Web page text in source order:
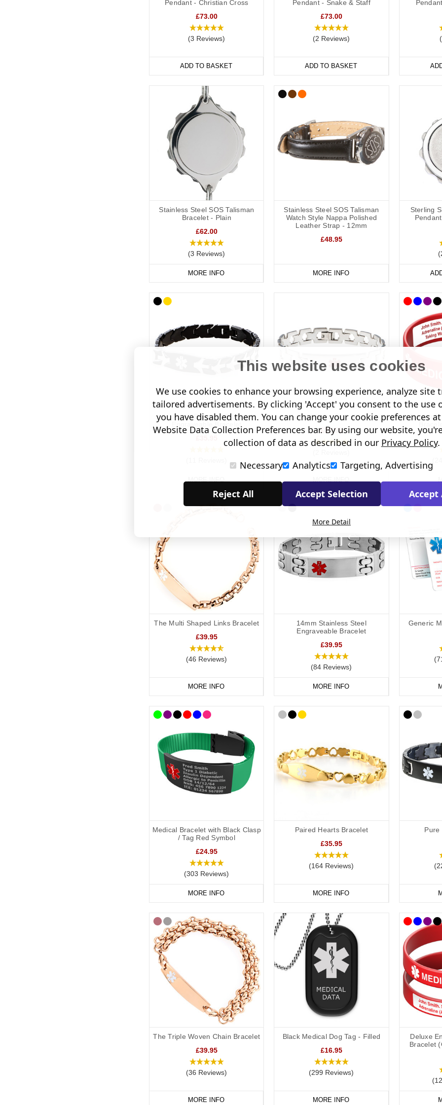
and evening, indoors and out. We have many different colours you can choose from with
andSiliconeranges are great if you like to stay active. All of our wristbands are
many of them are adjustable.
Hypertension Medical Bracelets
We have a wide range of hypertension medical alert bracelets to choose from: from
variety of styles and materials including leather, fabric, titanium, carbon fibre and stainless
We also offer watch style SOS Talismans that allow the wearer to write their details onto an
individuals whose details or medications might change frequently.
Our bracelets are adjustable or available in a variety of sizes from 5 inches (12.7cm) to 9
Hypertension Necklaces
If you would prefer to wear a necklace, our dog tags and pendants offer a subtle and stylish
stainless steel or coloured designs for men and women.
Our SOS Talisman and Infomedic necklaces are also a convenient way of keeping details
Pendant - Christian Cross
£73.00
(3 Reviews)
ADD TO BASKET
Pendant - Snake & Staff
£73.00
(2 Reviews)
ADD TO BASKET
Stainless Steel SOS Talisman
Bracelet - Plain
£62.00
(3 Reviews)
MORE INFO
Stainless Steel SOS Talisman
Watch Style Nappa Polished
Leather Strap - 12mm
£48.95
MORE INFO
Sterling
Arrow Stainless Steel
Twist Link Bracelet
£35.95
Deluxe
The Multi Shaped Links Bracelet
£39.95
(46 Reviews)
MORE INFO
14mm Stainless Steel
Engraveable Bracelet
£39.95
(84 Reviews)
MORE INFO
Generic
Medical Bracelet with Black Clasp
/ Tag Red Symbol
£24.95
(303 Reviews)
MORE INFO
Paired Hearts Bracelet
£35.95
(164 Reviews)
MORE INFO
Pure
The Triple Woven Chain Bracelet
£39.95
(36 Reviews)
MORE INFO
Black Medical Dog Tag - Filled
£16.95
(299 Reviews)
MORE INFO
Deluxe
Bracelet
This website uses cookies
We use cookies to enhance your browsing experience, analyze site
tailored advertisements. By clicking 'Accept' you consent to the use
you have disabled them. You can change your cookie preferences
Website Data Collection Preferences bar. By using our website,
collection of data as described in our Privacy Policy.
Necessary
Analytics Targeting, Advertising
Reject All Accept Selection Accept
More Detail